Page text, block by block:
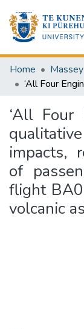
Home
‘All Four
impacts,
of
flight
volcanic